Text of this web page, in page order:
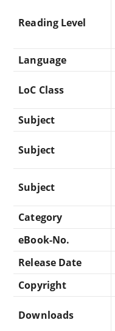
Reading Level
Language
LoC Class
Subject
Subject
Subject
Category
eBook-No.
Release Date
Copyright
Downloads